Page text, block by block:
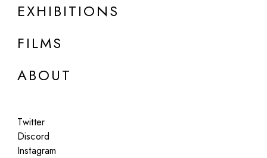
EXHIBITIONS
FILMS
ABOUT
Twitter
Discord
Instagram
Featured